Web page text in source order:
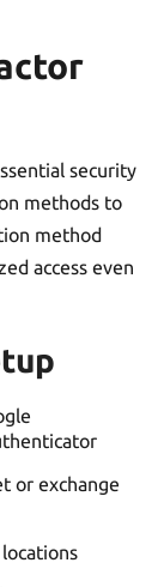
security
methods to
method
access even
or exchange